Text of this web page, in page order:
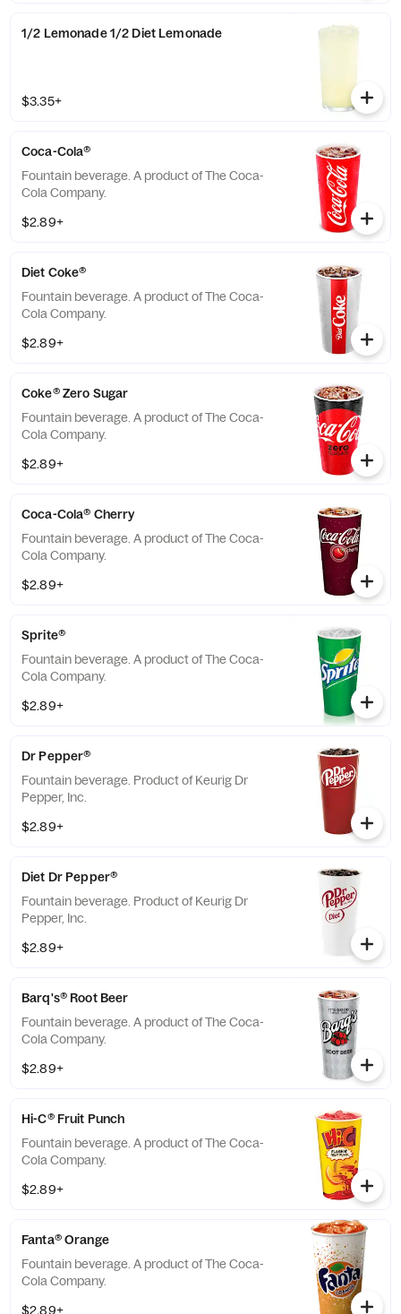
1/2 Lemonade 1/2 Diet Lemonade
$3.35+
Coca-Cola®
Fountain beverage. A product of The Coca-
Cola Company.
$2.89+
Diet Coke®
Fountain beverage. A product of The Coca-
Cola Company.
$2.89+
Coke® Zero Sugar
Fountain beverage. A product of The Coca-
Cola Company.
$2.89+
Coca-Cola® Cherry
Fountain beverage. A product of The Coca-
Cola Company.
$2.89+
Sprite®
Fountain beverage. A product of The Coca-
Cola Company.
$2.89+
Dr Pepper®
Fountain beverage. Product of Keurig Dr
Pepper, Inc.
$2.89+
Diet Dr Pepper®
Fountain beverage. Product of Keurig Dr
Pepper, Inc.
$2.89+
Barq's® Root Beer
Fountain beverage. A product of The Coca-
Cola Company.
$2.89+
Hi-C® Fruit Punch
Fountain beverage. A product of The Coca-
Cola Company.
$2.89+
Fanta® Orange
Fountain beverage. A product of The Coca-
Cola Company.
$2.89+